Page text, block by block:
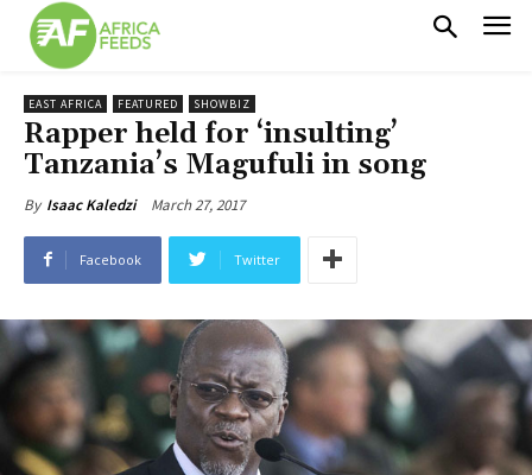
EAST AFRICA FEATURED SHOWBIZ
Rapper held for ‘insulting’
Tanzania’s Magufuli in song
By Isaac Kaledzi March 27, 2017
Facebook Twitter